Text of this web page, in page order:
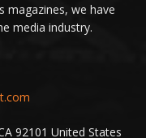
magazines, we have
media industry.
92101 United States